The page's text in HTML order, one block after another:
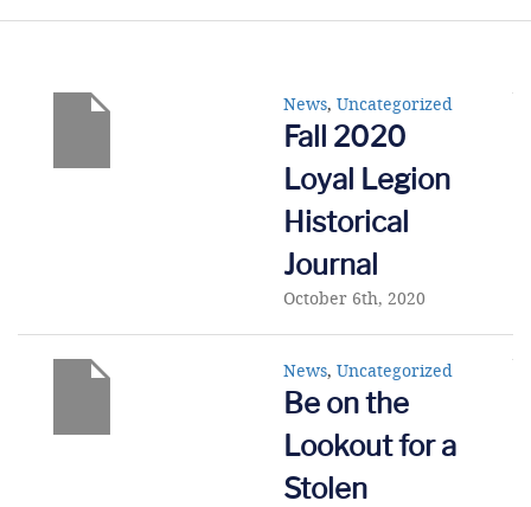
News, Uncategorized
Fall 2020
Loyal Legion
Historical
Journal
October 6th, 2020
News, Uncategorized
Be on the
Lookout for a
Stolen